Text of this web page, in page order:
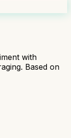
with
Based on